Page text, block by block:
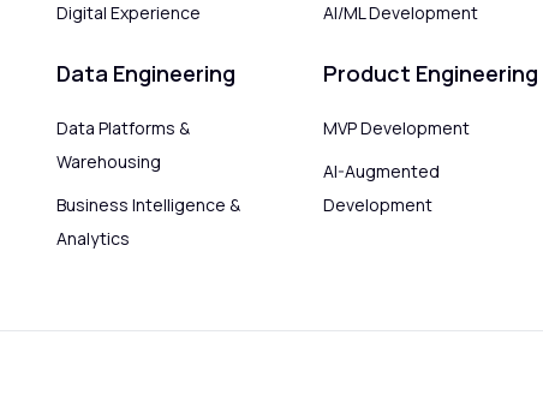
Digital Experience
Data Engineering
Data Platforms &
Warehousing
Business Intelligence &
Analytics
AI/ML Development
Product Engineering
MVP Development
AI-Augmented
Development